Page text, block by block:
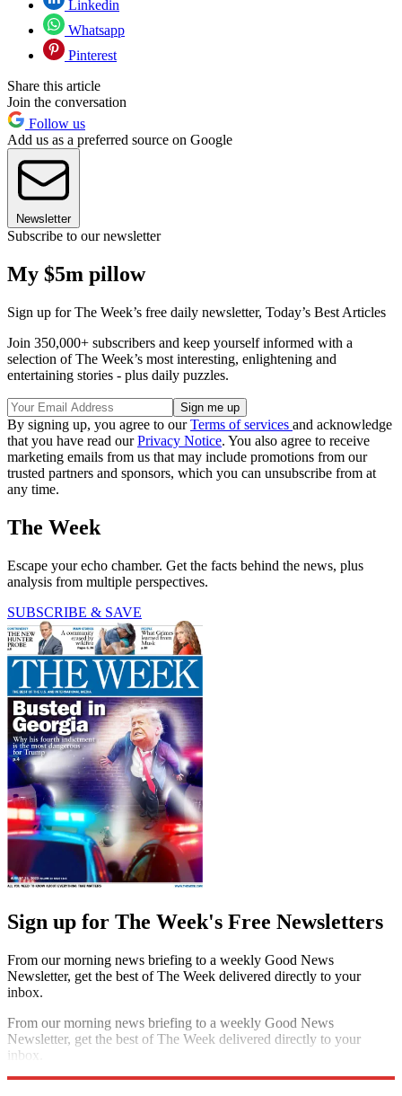
Linkedin
Whatsapp
Pinterest
Share this article
Join the conversation
Follow us
Add us as a preferred source on Google
Newsletter
Subscribe to our newsletter
My $5m pillow
Sign up for The Week’s free daily newsletter, Today’s Best Articles
Join 350,000+ subscribers and keep yourself informed with a
selection of The Week’s most interesting, enlightening and
entertaining stories - plus daily puzzles.
By signing up, you agree to ourTerms of services and acknowledge
that you have read ourPrivacy Notice. You also agree to receive
marketing emails from us that may include promotions from our
trusted partners and sponsors, which you can unsubscribe from at
any time.
The Week
Escape your echo chamber. Get the facts behind the news, plus
analysis from multiple perspectives.
SUBSCRIBE & SAVE
Sign up for The Week's Free Newsletters
From our morning news briefing to a weekly Good News
Newsletter, get the best of The Week delivered directly to your
inbox.
From our morning news briefing to a weekly Good News
Newsletter, get the best of The Week delivered directly to your
inbox.